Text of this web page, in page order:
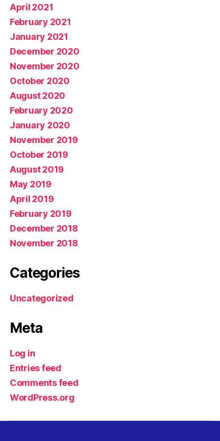
April 2021
February 2021
January 2021
December 2020
November 2020
October 2020
August 2020
February 2020
January 2020
November 2019
October 2019
August 2019
May 2019
April 2019
February 2019
December 2018
November 2018
Categories
Uncategorized
Meta
Log in
Entries feed
Comments feed
WordPress.org